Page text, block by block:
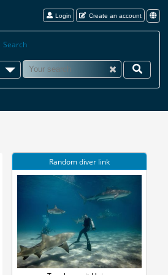
Login Create an account
Search
Random diver link